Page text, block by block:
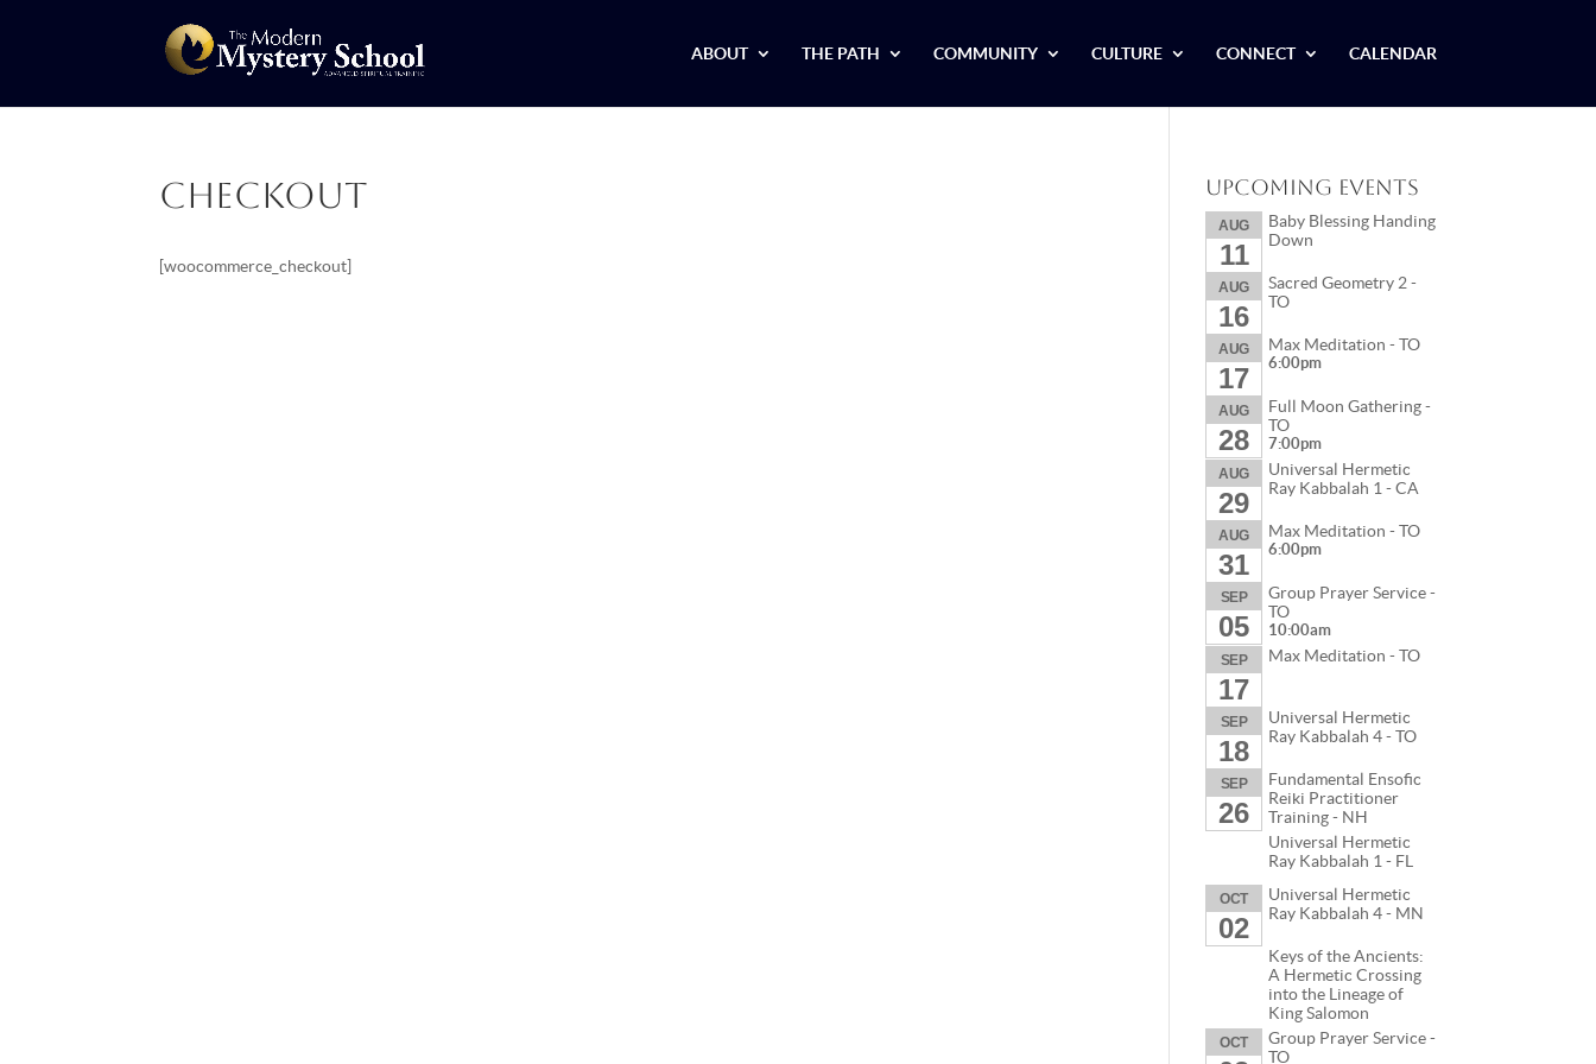
ABOUT THE PATH COMMUNITY CULTURE CONNECT CALENDAR
Checkout
[woocommerce_checkout]
Upcoming Events
AUG
11
Baby Blessing Handing
Down
AUG
16
Sacred Geometry 2 -
TO
AUG
17
Max Meditation - TO
6:00pm
AUG
28
Full Moon Gathering -
TO
7:00pm
AUG
29
Universal Hermetic
Ray Kabbalah 1 - CA
AUG
31
Max Meditation - TO
6:00pm
SEP
05
Group Prayer Service -
TO
10:00am
SEP
17
Max Meditation - TO
SEP
18
Universal Hermetic
Ray Kabbalah 4 - TO
SEP
26
Fundamental Ensofic
Reiki Practitioner
Training - NH
Universal Hermetic
Ray Kabbalah 1 - FL
OCT
02
Universal Hermetic
Ray Kabbalah 4 - MN
Keys of the Ancients:
A Hermetic Crossing
into the Lineage of
King Salomon
OCT
Group Prayer Service -
TO